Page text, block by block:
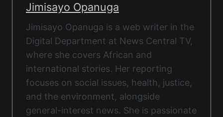
Jimisayo Opanuga
Jimisayo Opanuga is a web writer in the
Digital Department at News Central TV,
where she covers African and
international stories. Her reporting
focuses on social issues, health, justice,
and the environment, alongside
general-interest news. She is passionate